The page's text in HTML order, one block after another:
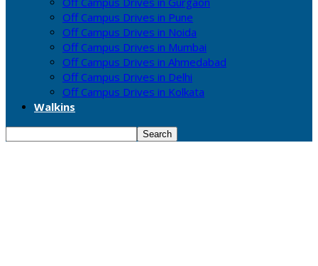
Off Campus Drives in Pune
Off Campus Drives in Noida
Off Campus Drives in Mumbai
Off Campus Drives in Ahmedabad
Off Campus Drives in Delhi
Off Campus Drives in Kolkata
Walkins